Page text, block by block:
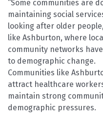
“Some communities are
maintaining social
looking after older
like Ashburton, where
community networks
to demographic change.
Communities like
attract healthcare
maintain strong
demographic pressures.